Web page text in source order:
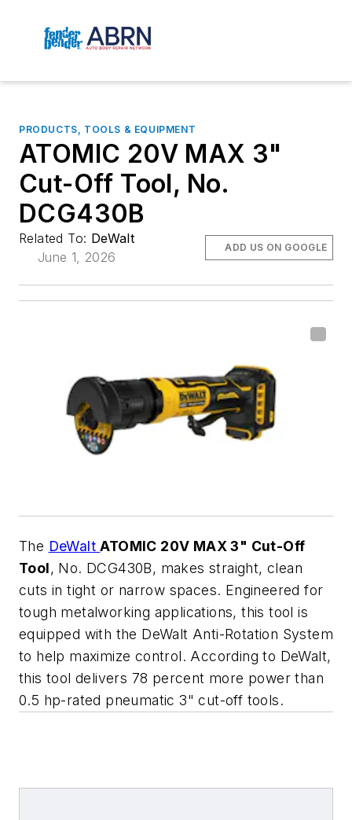
PRODUCTS, TOOLS & EQUIPMENT
ATOMIC 20V MAX 3"
Cut-Off Tool, No.
DCG430B
Related To: DeWalt
June 1, 2026
ADD US ON GOOGLE
The DeWaltATOMIC 20V MAX 3" Cut-Off
Tool, No. DCG430B, makes straight, clean
cuts in tight or narrow spaces. Engineered for
tough metalworking applications, this tool is
equipped with the DeWalt Anti-Rotation System
to help maximize control. According to DeWalt,
this tool delivers 78 percent more power than
0.5 hp-rated pneumatic 3" cut-off tools.